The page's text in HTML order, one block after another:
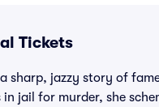
Tickets
sharp, jazzy story of
jail for murder, she